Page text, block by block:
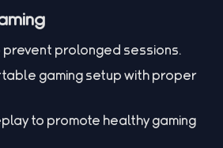
prevent prolonged sessions.
gaming setup with proper
to promote healthy gaming